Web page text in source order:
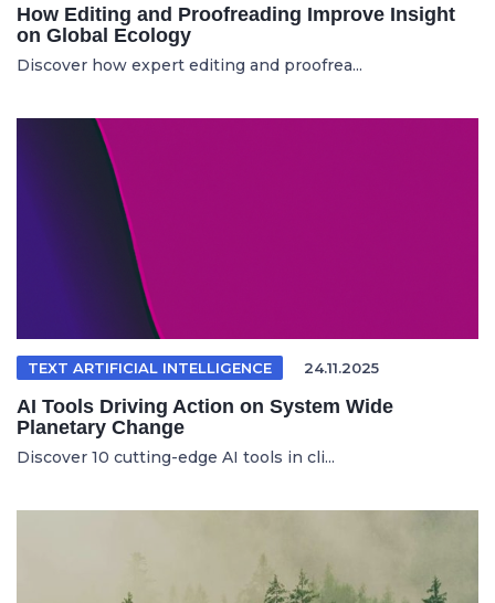
How Editing and Proofreading Improve Insight
on Global Ecology
Discover how expert editing and proofrea...
TEXT ARTIFICIAL INTELLIGENCE 24.11.2025
AI Tools Driving Action on System Wide
Planetary Change
Discover 10 cutting-edge AI tools in cli...